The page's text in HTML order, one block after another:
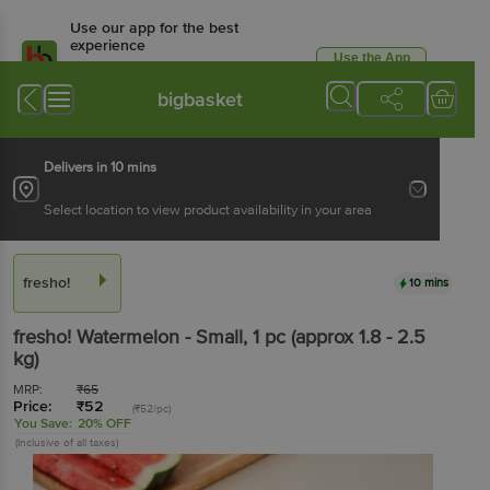
Use our app for the best
experience
Available for Android & iOS
Use the App
bigbasket
Delivers in 10 mins
Select location to view product availability in your area
fresho! 10 mins
fresho! Watermelon - Small, 1 pc (approx 1.8 - 2.5
kg)
MRP: ₹65
Price: ₹52 (₹52/pc)
You Save: 20% OFF
(Inclusive of all taxes)